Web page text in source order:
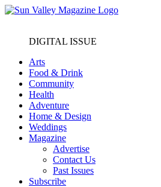
DIGITAL ISSUE
Arts
Food & Drink
Community
Health
Adventure
Home & Design
Weddings
Magazine
Advertise
Contact Us
Past Issues
Subscribe